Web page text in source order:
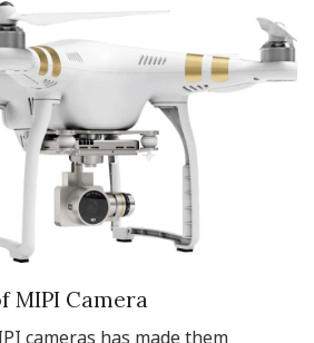
MIPI Camera
cameras has made them